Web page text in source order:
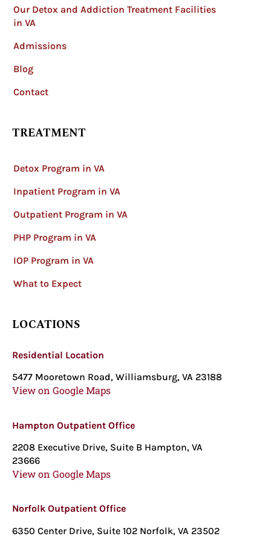
Our Detox and Addiction Treatment Facilities
in VA
Admissions
Blog
Contact
TREATMENT
Detox Program in VA
Inpatient Program in VA
Outpatient Program in VA
PHP Program in VA
IOP Program in VA
What to Expect
LOCATIONS
Residential Location
5477 Mooretown Road, Williamsburg, VA 23188
View on Google Maps
Hampton Outpatient Office
2208 Executive Drive, Suite B Hampton, VA
23666
View on Google Maps
Norfolk Outpatient Office
6350 Center Drive, Suite 102 Norfolk, VA 23502